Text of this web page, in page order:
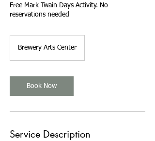
Free Mark Twain Days Activity. No
reservations needed
Brewery Arts Center
Book Now
Service Description